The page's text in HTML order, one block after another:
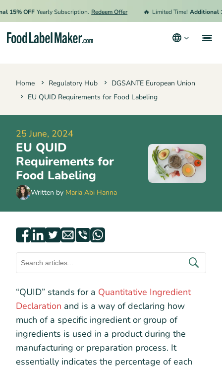
OFF Yearly Subscription. Redeem Offer Limited Time! Additional 15%
Home Regulatory Hub
DGSANTE European Union
EU QUID Requirements for Food Labeling
25 June, 2024
EU QUID
Requirements for
Food Labeling
Written by Maria Abi Hanna
“QUID” stands for a Quantitative Ingredient
Declaration and is a way of declaring how
much of a specific ingredient or group of
ingredients is used in a product during the
manufacturing or preparation process. It
essentially indicates the percentage of each
Hire an Expert
Resources
Terms & Conditions
Privacy Policy